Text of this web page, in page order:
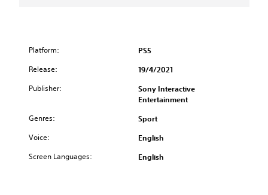
Platform: PS5
Release: 19/4/2021
Publisher:
Sony Interactive
Entertainment
Genres: Sport
Voice: English
Screen Languages: English